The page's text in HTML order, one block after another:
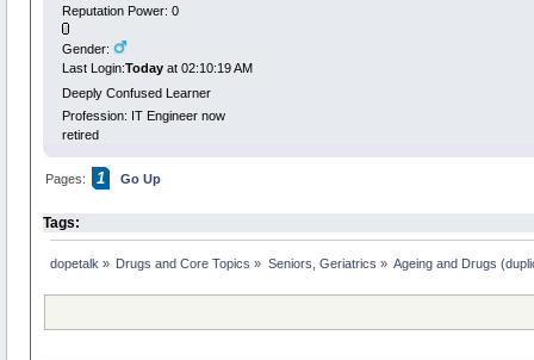
Reputation Power: 0
Gender:
Last Login:Todayat 02:10:19 AM
Deeply Confused Learner
Profession: IT Engineer now
retired
Pages: 1 Go Up
Tags:
dopetalk » Drugs and Core Topics » Seniors, Geriatrics » Ageing and Drugs